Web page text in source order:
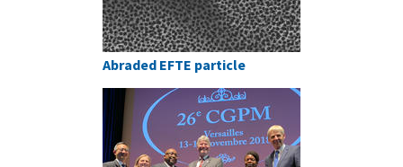
Abraded EFTE particle